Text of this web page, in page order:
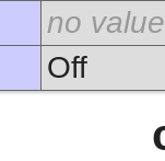
no value
Off